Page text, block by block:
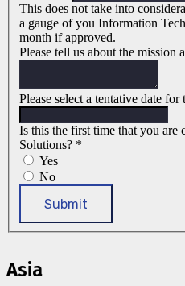
This does not take into
a gauge of you Information
month if approved.
Please tell us about the mission
Please select a tentative date
Is this the first time that you are
Solutions? *
Yes
No
Submit
Asia